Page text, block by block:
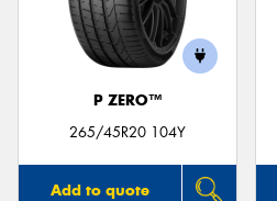
P ZERO™
265/45R20 104Y
Add to quote